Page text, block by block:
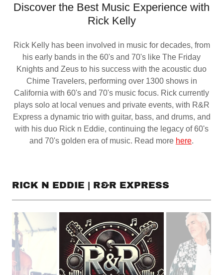
Discover the Best Music Experience with
Rick Kelly
Rick Kelly has been involved in music for decades, from
his early bands in the 60's and 70's like The Friday
Knights and Zeus to his success with the acoustic duo
Chime Travelers, performing over 1300 shows in
California with 60's and 70's music focus. Rick currently
plays solo at local venues and private events, with R&R
Express a dynamic trio with guitar, bass, and drums, and
with his duo Rick n Eddie, continuing the legacy of 60's
and 70's golden era of music. Read more here.
RICK N EDDIE | R&R EXPRESS